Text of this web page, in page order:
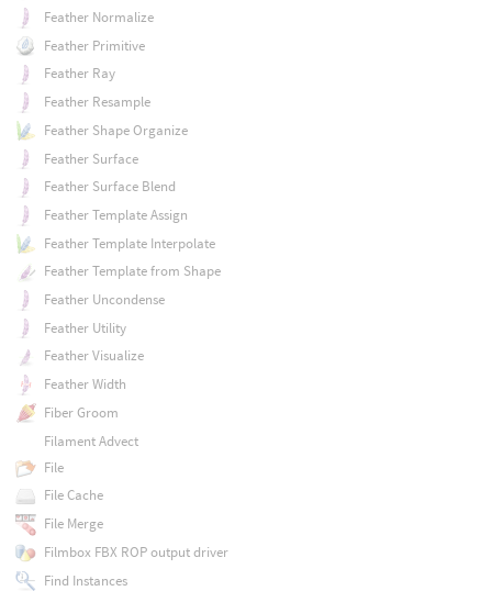
Feather Normalize
Feather Primitive
Feather Ray
Feather Resample
Feather Shape Organize
Feather Surface
Feather Surface Blend
Feather Template Assign
Feather Template Interpolate
Feather Template from Shape
Feather Uncondense
Feather Utility
Feather Visualize
Feather Width
Fiber Groom
Filament Advect
File
File Cache
File Merge
Filmbox FBX ROP output driver
Find Instances